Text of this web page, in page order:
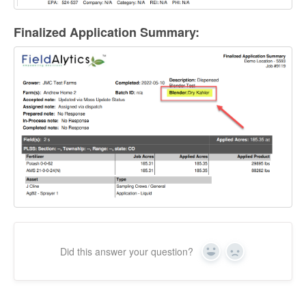
Finalized Application Summary:
Did this answer your question? Yes No